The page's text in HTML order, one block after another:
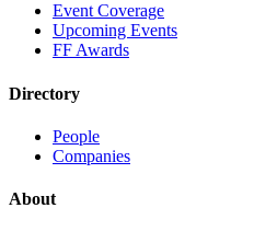
Event Coverage
Upcoming Events
FF Awards
Directory
People
Companies
About